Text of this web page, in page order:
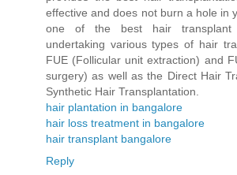
effective and does not burn a hole in
one of the best hair transplant
undertaking various types of hair
FUE (Follicular unit extraction) and
surgery) as well as the Direct Hair
Synthetic Hair Transplantation.
hair plantation in bangalore
hair loss treatment in bangalore
hair transplant bangalore
Reply